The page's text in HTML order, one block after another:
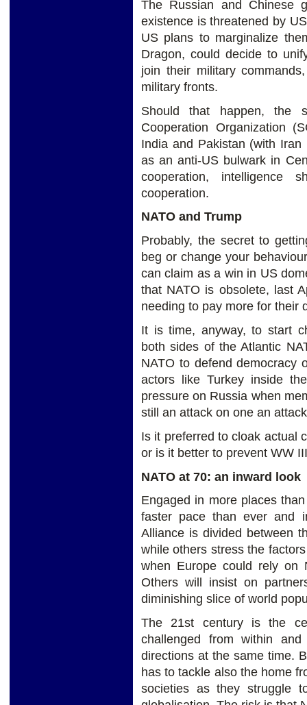
The Russian and Chinese
existence is threatened by
US plans to marginalize
Dragon, could decide to
join their military
military fronts.
Should that happen, the
Cooperation Organization
India and Pakistan (with
as an anti-US bulwark in
cooperation, intelligence
cooperation.
NATO and Trump
Probably, the secret to
beg or change your
can claim as a win in US
that NATO is obsolete, last
needing to pay more for their
It is time, anyway, to start
both sides of the Atlantic
NATO to defend democracy
actors like Turkey inside
pressure on Russia when
still an attack on one an
Is it preferred to cloak actual
or is it better to prevent WW
NATO at 70: an inward look
Engaged in more places
faster pace than ever and
Alliance is divided between
while others stress the
when Europe could rely on
Others will insist on
diminishing slice of world
The 21st century is the
challenged from within
directions at the same time.
has to tackle also the home
societies as they struggle